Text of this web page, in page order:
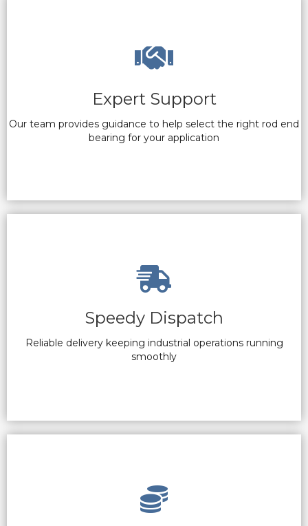
Expert Support
Our team provides guidance to help select the right rod end
bearing for your application
Speedy Dispatch
Reliable delivery keeping industrial operations running
smoothly